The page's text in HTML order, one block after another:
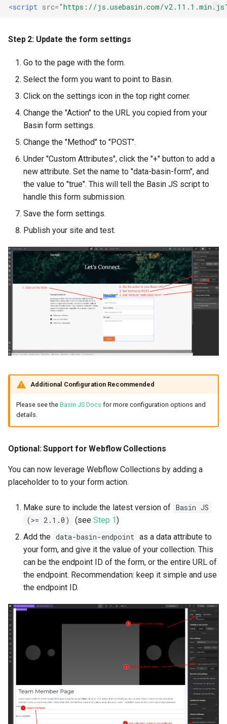
<script src="https://js.usebasin.com/
Step 2: Update the form settings
Go to the page with the form.
Select the form you want to point to Basin.
Click on the settings icon in the top right corner.
Change the "Action" to the URL you copied from your
Basin form settings.
Change the "Method" to "POST".
Under "Custom Attributes", click the "+" button to add a
new attribute. Set the name to "data-basin-form", and
the value to "true". This will tell the Basin JS script to
handle this form submission.
Save the form settings.
Publish your site and test.
Additional Configuration Recommended
Please see the Basin JS Docs for more configuration options and
details.
Optional: Support for Webflow Collections
You can now leverage Webflow Collections by adding a
placeholder to to your form action.
Make sure to include the latest version of Basin JS
(>= 2.1.0)
(see Step 1)
Add the data-basin-endpoint as a data attribute to
your form, and give it the value of your collection. This
can be the endpoint ID of the form, or the entire URL of
the endpoint. Recommendation: keep it simple and use
the endpoint ID.